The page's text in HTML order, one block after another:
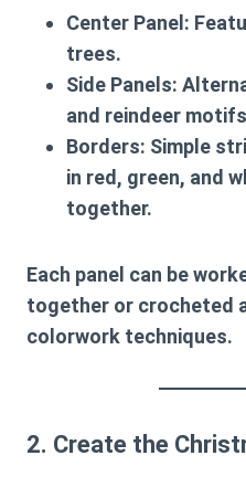
Center Panel :
trees.
Side Panels:
and reindeer
Borders: Simple
in red, green, and
together.
Each panel can be
together or crocheted
colorwork techniques.
2. Create the